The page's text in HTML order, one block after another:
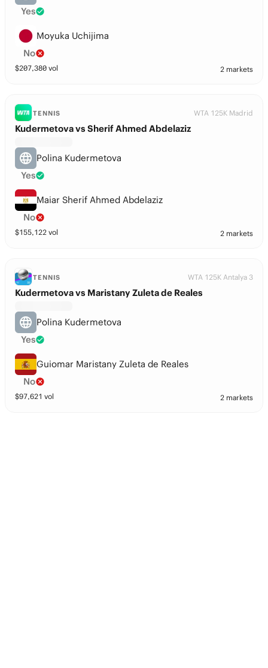
Yes
Moyuka Uchijima
No
$207,380 vol 2 markets
TENNIS WTA 125K Madrid
Kudermetova vs Sherif Ahmed Abdelaziz
Polina Kudermetova
Yes
Maiar Sherif Ahmed Abdelaziz
No
$155,122 vol 2 markets
TENNIS WTA 125K Antalya 3
Kudermetova vs Maristany Zuleta de Reales
Polina Kudermetova
Yes
Guiomar Maristany Zuleta de Reales
No
$97,621 vol 2 markets